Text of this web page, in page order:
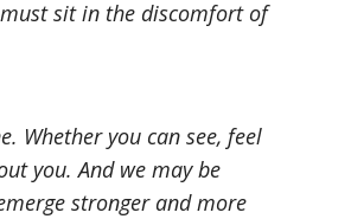
sit in the discomfort of
Whether you can see, feel
you. And we may be
stronger and more